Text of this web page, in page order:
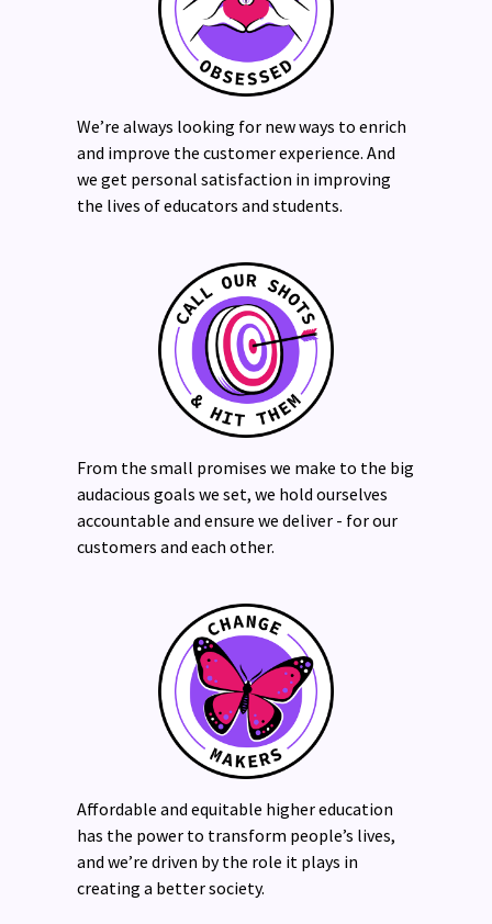
We’re always looking for new ways to enrich
and improve the customer experience. And
we get personal satisfaction in improving
the lives of educators and students.
From the small promises we make to the big
audacious goals we set, we hold ourselves
accountable and ensure we deliver - for our
customers and each other.
Affordable and equitable higher education
has the power to transform people’s lives,
and we’re driven by the role it plays in
creating a better society.